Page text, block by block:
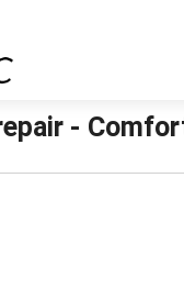
-